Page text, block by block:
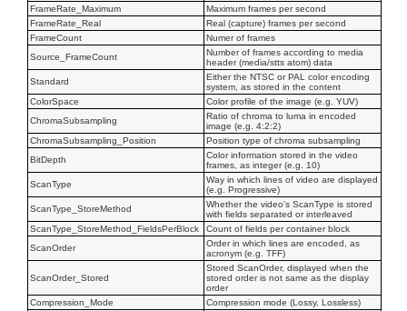
FrameRate_Maximum
Maximum frames per second
FrameRate_Real
Real (capture) frames per second
FrameCount
Numer of frames
Source_FrameCount
Number of frames according to media
header (media/stts atom) data
Standard
Either the NTSC or PAL color encoding
system, as stored in the content
ColorSpace
Color profile of the image (e.g. YUV)
ChromaSubsampling
Ratio of chroma to luma in encoded
image (e.g. 4:2:2)
ChromaSubsampling_Position
Position type of chroma subsampling
BitDepth
Color information stored in the video
frames, as integer (e.g. 10)
ScanType
Way in which lines of video are displayed
(e.g. Progressive)
ScanType_StoreMethod
Whether the video's ScanType is stored
with fields separated or interleaved
ScanType_StoreMethod_FieldsPerBlock
Count of fields per container block
ScanOrder
Order in which lines are encoded, as
acronym (e.g. TFF)
ScanOrder_Stored
Stored ScanOrder, displayed when the
stored order is not same as the display
order
Compression_Mode
Compression mode (Lossy, Lossless)